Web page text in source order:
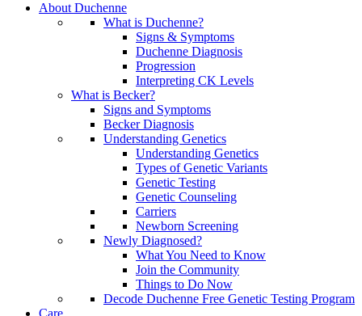
About Duchenne
What is Duchenne?
Signs & Symptoms
Duchenne Diagnosis
Progression
Interpreting CK Levels
What is Becker?
Signs and Symptoms
Becker Diagnosis
Understanding Genetics
Understanding Genetics
Types of Genetic Variants
Genetic Testing
Genetic Counseling
Carriers
Newborn Screening
Newly Diagnosed?
What You Need to Know
Join the Community
Things to Do Now
Decode Duchenne Free Genetic Testing Program
Care